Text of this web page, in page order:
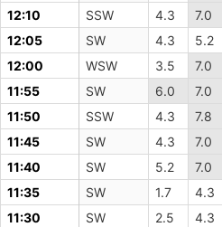
12:10
SSW 4.3 7.0
12:05
SW 4.3 5.2
12:00
WSW 3.5 7.0
11:55
SW 6.0 7.0
11:50
SSW 4.3 7.8
11:45
SW 4.3 7.0
11:40
SW 5.2 7.0
11:35
SW 1.7 4.3
11:30
SW 2.5 4.3